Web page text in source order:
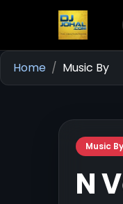
Home Music By
Music By
N